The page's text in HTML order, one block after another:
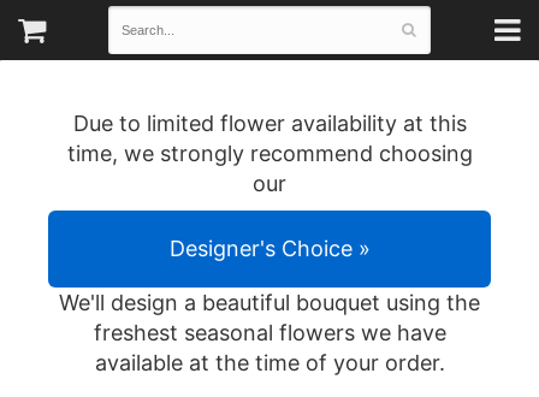
Due to limited flower availability at this
time, we strongly recommend choosing
our
Designer's Choice »
We'll design a beautiful bouquet using the
freshest seasonal flowers we have
available at the time of your order.